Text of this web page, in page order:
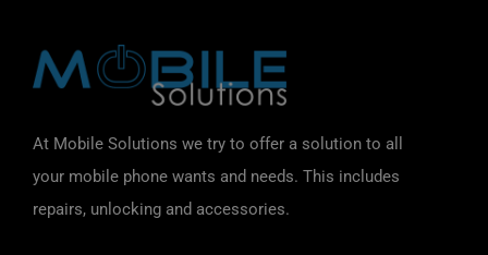
At Mobile Solutions we try to offer a solution to all
your mobile phone wants and needs. This includes
repairs, unlocking and accessories.